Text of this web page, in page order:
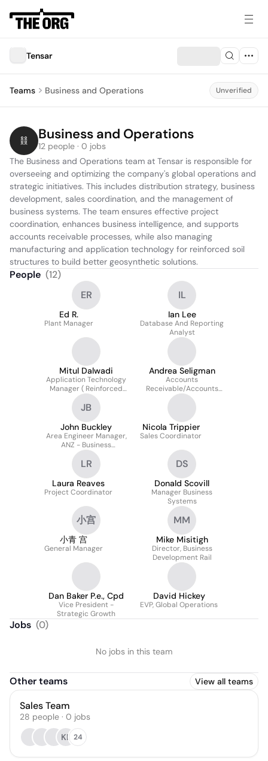
Tensar
Teams Business and Operations Unverified
Business and Operations
12 people · 0 jobs
The Business and Operations team at Tensar is responsible for
overseeing and optimizing the company's global operations and
strategic initiatives. This includes distribution strategy, business
development, sales coordination, and the management of
business systems. The team ensures effective project
coordination, enhances business intelligence, and supports
accounts receivable processes, while also managing
manufacturing and application technology for reinforced soil
structures to build better geosynthetic solutions.
People (12)
ER
Ed R.
Plant Manager
IL
Ian Lee
Database And Reporting
Analyst
Mitul Dalwadi
Application Technology
Manager ( Reinforced
Soil Structures)
Andrea Seligman
Accounts
Receivable/Accounts
Payable Specialist
JB
John Buckley
Area Engineer Manager,
ANZ - Business
Development, R&d And
Training
Nicola Trippier
Sales Coordinator
LR
Laura Reaves
Project Coordinator
DS
Donald Scovill
Manager Business
Systems
小宫
小青 宫
General Manager
MM
Mike Misitigh
Director, Business
Development Rail
Dan Baker P.e., Cpd
Vice President -
Strategic Growth
David Hickey
EVP, Global Operations
Jobs (0)
No jobs in this team
Other teams View all teams
Sales Team
28 people · 0 jobs
KL 24